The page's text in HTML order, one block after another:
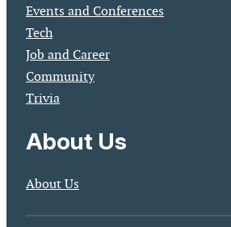
Events and Conferences
Tech
Job and Career
Community
Trivia
About Us
About Us